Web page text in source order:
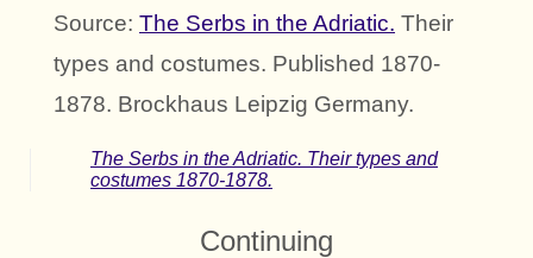
Source: The Serbs in the Adriatic. Their
types and costumes. Published 1870-
1878. Brockhaus Leipzig Germany.
The Serbs in the Adriatic. Their types and
costumes 1870-1878.
Continuing